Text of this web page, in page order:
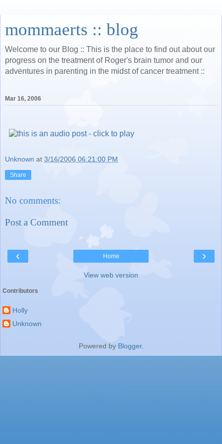
mommaerts :: blog
Welcome to our Blog :: This is the place to find out about our
progress on the treatment of Roger's brain tumor and our
adventures in parenting in the midst of cancer treatment ::
Mar 16, 2006
Unknown at 3/16/2006 06:21:00 PM
Share
No comments:
Post a Comment
‹ ›
Home
View web version
Contributors
Holly
Unknown
Powered by Blogger.